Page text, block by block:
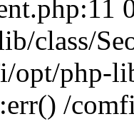
class/
opt/php-
/